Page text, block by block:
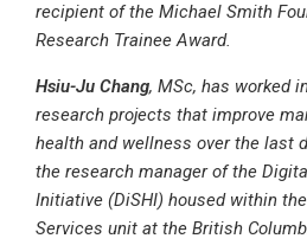
recipient of the Michael Smith
Research Trainee Award.
Hsiu-Ju Chang, MSc, has worked
research projects that improve
health and wellness over the last
the research manager of the
Initiative (DiSHI) housed within
Services unit at the British